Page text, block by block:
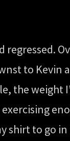
regressed.
to
the weight
shirt to go